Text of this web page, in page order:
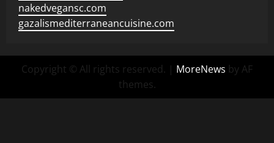
nakedvegansc.com
gazalismediterraneancuisine.com
Copyright © All rights reserved. | MoreNews by AF
themes.